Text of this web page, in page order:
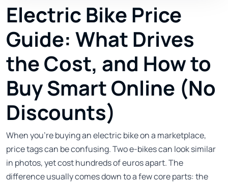
Electric Bike Price
Guide: What Drives
the Cost, and How to
Buy Smart Online (No
Discounts)
When you’re buying an electric bike on a marketplace,
price tags can be confusing. Two e-bikes can look similar
in photos, yet cost hundreds of euros apart. The
difference usually comes down to a few core parts: the